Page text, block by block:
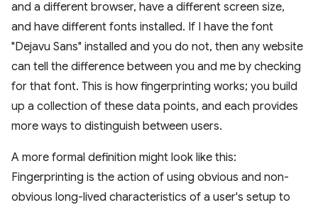
and a different browser, have a different screen size,
and have different fonts installed. If I have the font
"Dejavu Sans" installed and you do not, then any website
can tell the difference between you and me by checking
for that font. This is how fingerprinting works; you build
up a collection of these data points, and each provides
more ways to distinguish between users.
A more formal definition might look like this:
Fingerprinting is the action of using obvious and non-
obvious long-lived characteristics of a user's setup to